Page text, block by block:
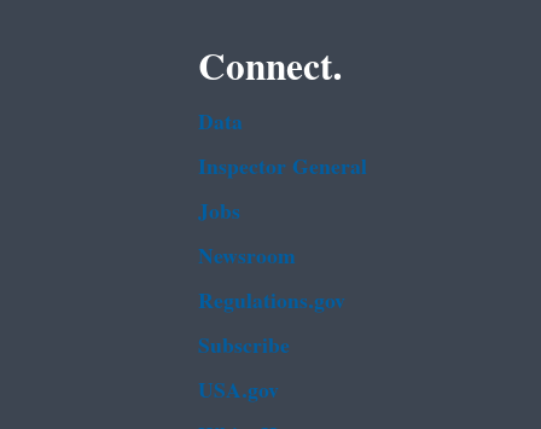
Connect.
Data
Inspector General
Jobs
Newsroom
Regulations.gov
Subscribe
USA.gov